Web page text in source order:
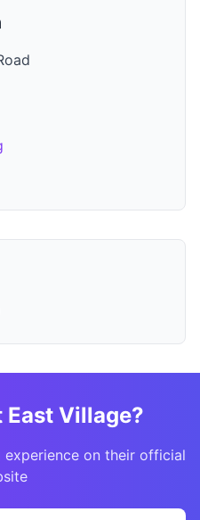
East Village?
on their official